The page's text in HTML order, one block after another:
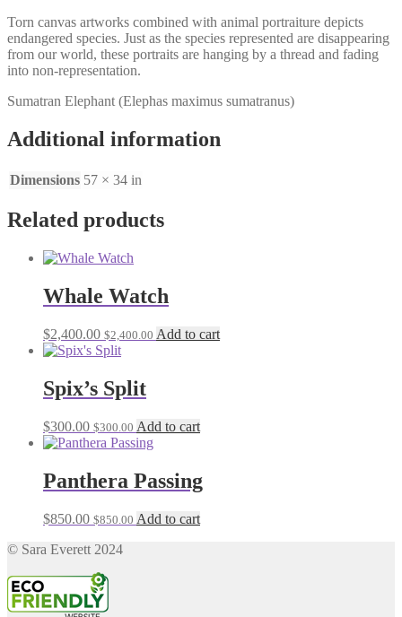
Torn canvas artworks combined with animal portraiture depicts
endangered species. Just as the species represented are disappearing
from our world, these portraits are hanging by a thread and fading
into non-representation.
Sumatran Elephant (Elephas maximus sumatranus)
Additional information
Dimensions 57 × 34 in
Related products
Whale Watch
$2,400.00 $2,400.00 Add to cart
Spix’s Split
$300.00 $300.00 Add to cart
Panthera Passing
$850.00 $850.00 Add to cart
© Sara Everett 2024